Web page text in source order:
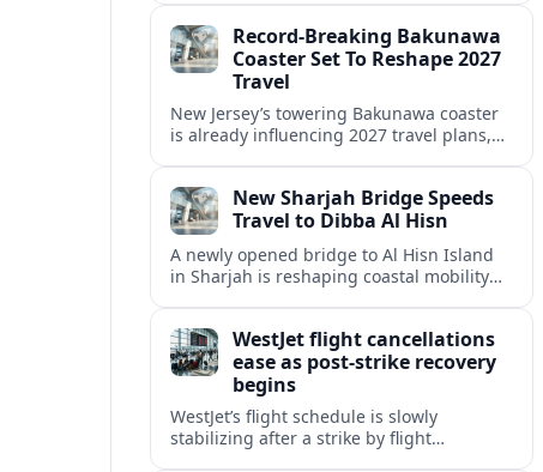
passengers.Record-Breaking Bakunawa
Coaster Set To Reshape 2027
Travel
New Jersey’s towering Bakunawa coaster
is already influencing 2027 travel plans,
thrill rides.New Sharjah Bridge Speeds
Travel to Dibba Al Hisn
A newly opened bridge to Al Hisn Island
in Sharjah is reshaping coastal mobility
WestJet flight cancellations
ease as post-strike recovery
begins
WestJet’s flight schedule is slowly
stabilizing after a strike by flight